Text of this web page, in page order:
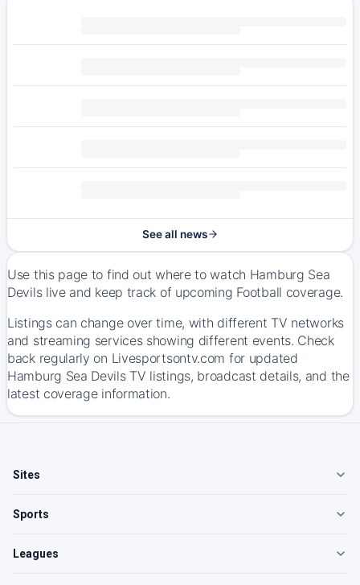
See all news
Use this page to find out where to watch Hamburg Sea
Devils live and keep track of upcoming Football coverage.
Listings can change over time, with different TV networks
and streaming services showing different events. Check
back regularly on Livesportsontv.com for updated
Hamburg Sea Devils TV listings, broadcast details, and the
latest coverage information.
Sites
Sports
Leagues